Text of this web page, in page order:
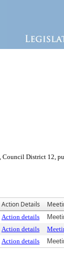
District 12,
Action Details
Action details
Action details
Action details